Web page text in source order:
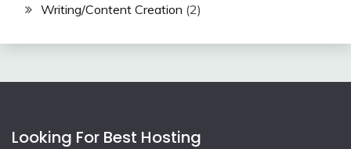
Writing/Content Creation (2)
Looking For Best Hosting